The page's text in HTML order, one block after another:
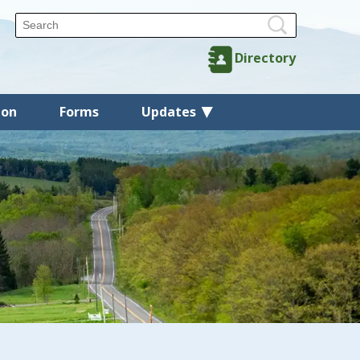
Forms Updates
Directory